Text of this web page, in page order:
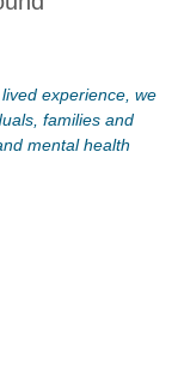
experience, we
families and
mental health